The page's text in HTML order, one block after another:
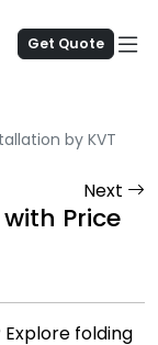
Get Quote
by KVT
Next
Price
folding